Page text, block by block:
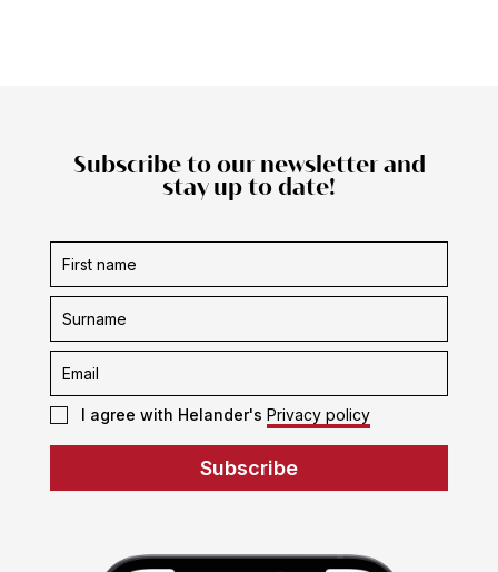
Subscribe to our newsletter and
stay up to date!
Subscription
form
I agree with Helander's Privacy policy
Subscribe